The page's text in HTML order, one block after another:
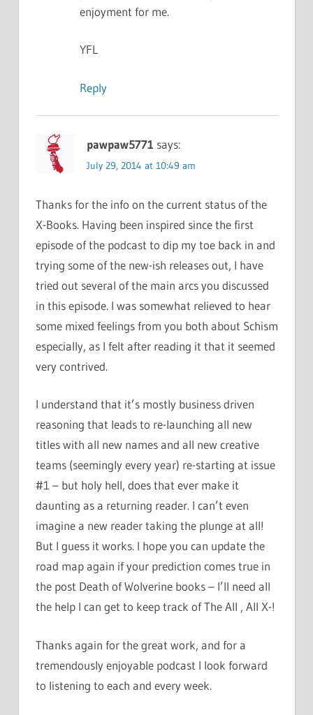
enjoyment for me.
YFL
Reply
pawpaw5771 says:
July 29, 2014 at 10:49 am
Thanks for the info on the current status of the
X-Books. Having been inspired since the first
episode of the podcast to dip my toe back in and
trying some of the new-ish releases out, I have
tried out several of the main arcs you discussed
in this episode. I was somewhat relieved to hear
some mixed feelings from you both about Schism
especially, as I felt after reading it that it seemed
very contrived.
I understand that it’s mostly business driven
reasoning that leads to re-launching all new
titles with all new names and all new creative
teams (seemingly every year) re-starting at issue
#1 – but holy hell, does that ever make it
daunting as a returning reader. I can’t even
imagine a new reader taking the plunge at all!
But I guess it works. I hope you can update the
road map again if your prediction comes true in
the post Death of Wolverine books – I’ll need all
the help I can get to keep track of The All , All X-!
Thanks again for the great work, and for a
tremendously enjoyable podcast I look forward
to listening to each and every week.